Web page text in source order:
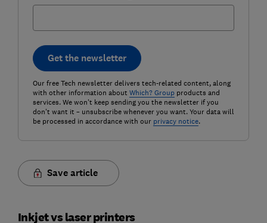
Get the newsletter
Our free Tech newsletter delivers tech-related content, along
with other information about Which? Groupproducts and
services. We won't keep sending you the newsletter if you
don't want it – unsubscribe whenever you want. Your data will
be processed in accordance with our privacy notice.
Save article
Inkjet vs laser printers